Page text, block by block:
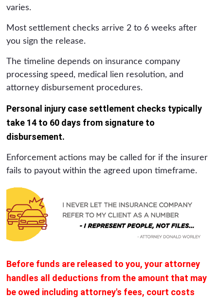
varies.
Most settlement checks arrive 2 to 6 weeks after
you sign the release.
The timeline depends on insurance company
processing speed, medical lien resolution, and
attorney disbursement procedures.
Personal injury case settlement checks typically
take 14 to 60 days from signature to
disbursement.
Enforcement actions may be called for if the insurer
fails to payout within the agreed upon timeframe.
Before funds are released to you, your attorney
handles all deductions from the amount that may
be owed including attorney's fees, court costs